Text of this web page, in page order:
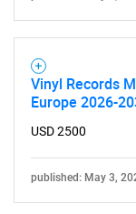
Need
Vinyl Records
Europe 2026-
USD 2500
published: May 3,